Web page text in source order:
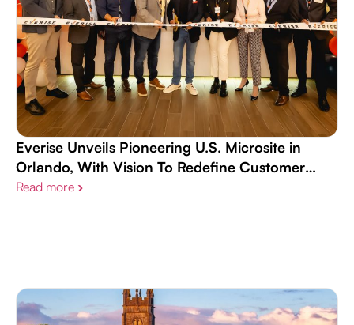
Everise Unveils Pioneering U.S. Microsite in
Orlando, With Vision To Redefine Customer
Experience Landscape and Workplace Culture
Read more ›